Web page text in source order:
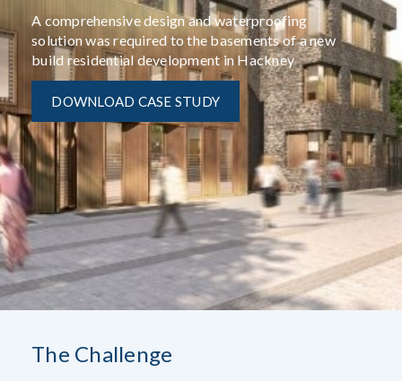
A comprehensive design and waterproofing
solution was required to the basements of a new
build residential development in Hackney
DOWNLOAD CASE STUDY
The Challenge